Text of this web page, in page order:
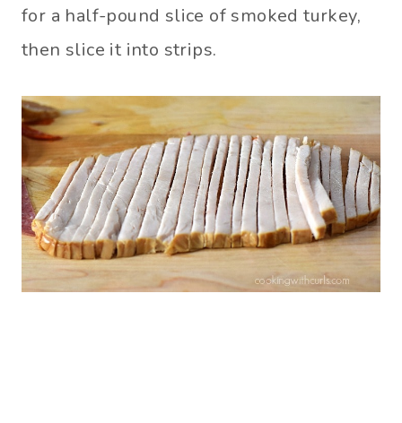
for a half-pound slice of smoked turkey,
then slice it into strips.